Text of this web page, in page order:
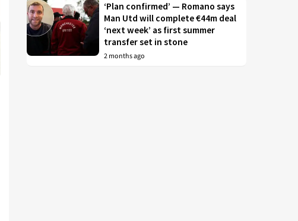
‘Plan confirmed’ — Romano says
Man Utd will complete €44m deal
‘next week’ as first summer
transfer set in stone
2 months ago